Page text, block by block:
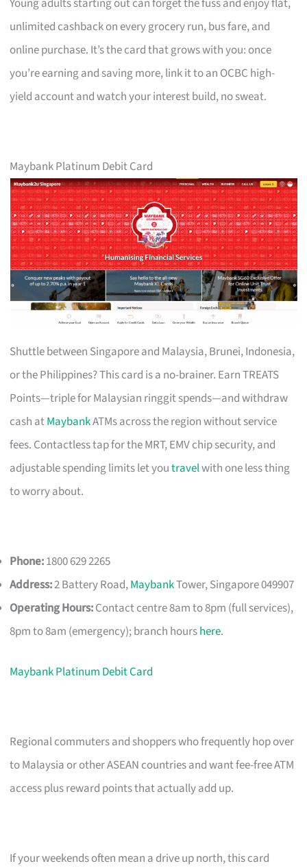
unlimited cashback on every grocery run, bus fare, and
online purchase. It’s the card that grows with you: once
you’re earning and saving more, link it to an OCBC high-
yield account and watch your interest build, no sweat.
Maybank Platinum Debit Card
Shuttle between Singapore and Malaysia, Brunei, Indonesia,
or the Philippines? This card is a no-brainer. Earn TREATS
Points—triple for Malaysian ringgit spends—and withdraw
cash atMaybankATMs across the region without service
fees. Contactless tap for the MRT, EMV chip security, and
adjustable spending limits let youtravelwith one less thing
to worry about.
Phone:1800 629 2265
Address:2 Battery Road,MaybankTower, Singapore 049907
Operating Hours:Contact centre 8am to 8pm (full services),
8pm to 8am (emergency); branch hourshere.
Maybank Platinum Debit Card
Regional commuters and shoppers who frequently hop over
to Malaysia or other ASEAN countries and want fee-free ATM
access plus reward points that actually add up.
If your weekends often mean a drive up north, this card